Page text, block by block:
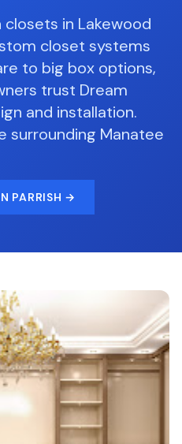
in Lakewood
closet systems
to big box options,
trust Dream
and installation.
surrounding Manatee
PARRISH →